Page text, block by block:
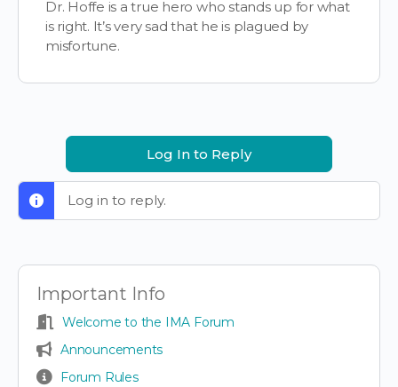
Dr. Hoffe is a true hero who stands up for what
is right. It’s very sad that he is plagued by
misfortune.
Log In to Reply
Log in to reply.
Important Info
Welcome to the IMA Forum
Announcements
Forum Rules